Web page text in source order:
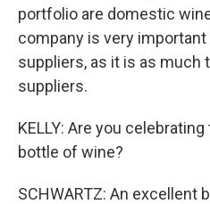
portfolio are domestic
company is very
suppliers, as it is as much
suppliers.
KELLY: Are you
bottle of wine?
SCHWARTZ: An excellent